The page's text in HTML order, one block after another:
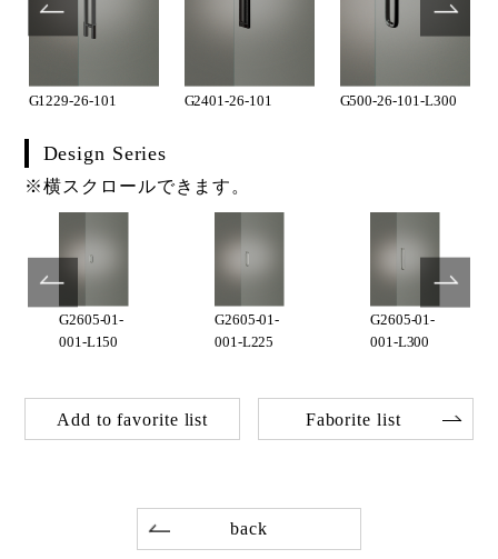
G1229-26-101 G2401-26-101 G500-26-101-L300
Design Series
※横スクロールできます。
G2605-01-
001-L150
G2605-01-
001-L225
G2605-01-
001-L300
Add to favorite list Faborite list
back